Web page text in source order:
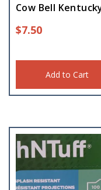
Cow Bell
$7.50
Add to Cart